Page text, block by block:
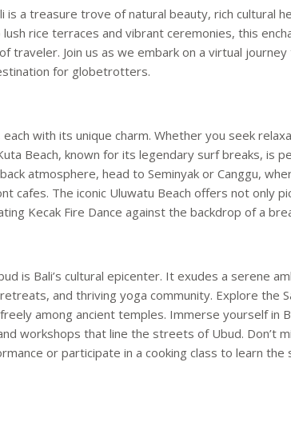
is a treasure trove of natural beauty, rich cultural
rice terraces and vibrant ceremonies, this
Join us as we embark on a virtual
for globetrotters.
with its unique charm. Whether you seek
Beach, known for its legendary surf breaks, is
atmosphere, head to Seminyak or Canggu,
cafes. The iconic Uluwatu Beach offers not only
Kecak Fire Dance against the backdrop of a
is Bali’s cultural epicenter. It exudes a serene
and thriving yoga community. Explore the
among ancient temples. Immerse yourself in
workshops that line the streets of Ubud. Don’t
or participate in a cooking class to learn the